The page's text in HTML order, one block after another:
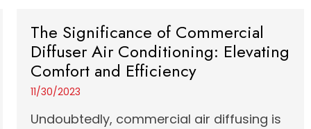
The Significance of Commercial
Diffuser Air Conditioning: Elevating
Comfort and Efficiency
11/30/2023
Undoubtedly, commercial air diffusing is